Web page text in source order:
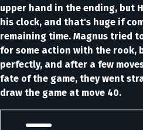
upper hand in the ending, but
his clock, and that's huge if
remaining time. Magnus tried
for some action with the rook,
perfectly, and after a few
fate of the game, they went
draw the game at move 40.